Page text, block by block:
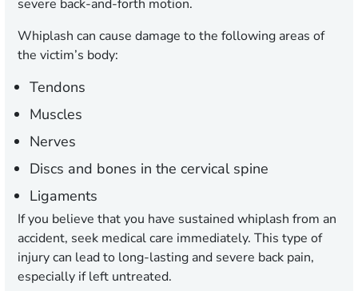
severe back-and-forth motion.
Whiplash can cause damage to the following areas of
the victim’s body:
Tendons
Muscles
Nerves
Discs and bones in the cervical spine
Ligaments
If you believe that you have sustained whiplash from an
accident, seek medical care immediately. This type of
injury can lead to long-lasting and severe back pain,
especially if left untreated.